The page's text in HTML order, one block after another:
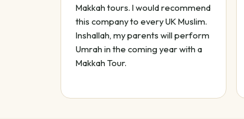
Makkah tours. I would recommend
this company to every UK Muslim.
Inshallah, my parents will perform
Umrah in the coming year with a
Makkah Tour.